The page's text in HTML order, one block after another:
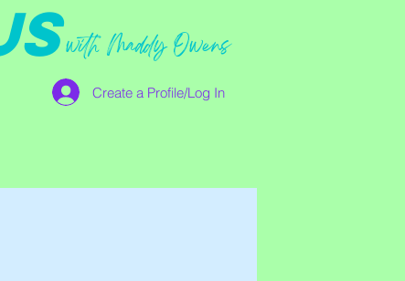
Create a Profile/Log In
with Maddy Owens